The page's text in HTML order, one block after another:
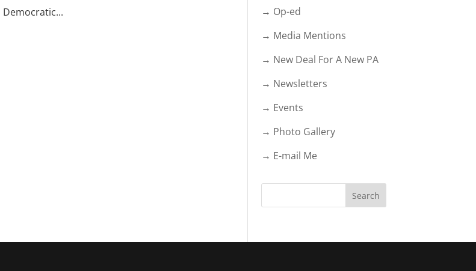
→ Op-ed
→ Media Mentions
→ New Deal For A New PA
→ Newsletters
→ Events
→ Photo Gallery
→ E-mail Me